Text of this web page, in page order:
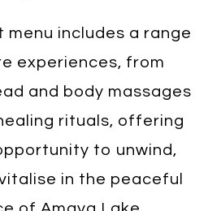
menu includes a range
experiences, from
and body massages
rituals, offering
to unwind,
in the peaceful